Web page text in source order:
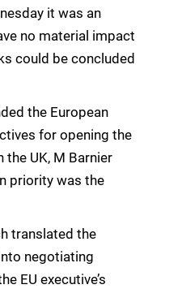
it was an
no material impact
could be concluded
the European
for opening the
UK, M Barnier
priority was the
translated the
negotiating
EU executive’s